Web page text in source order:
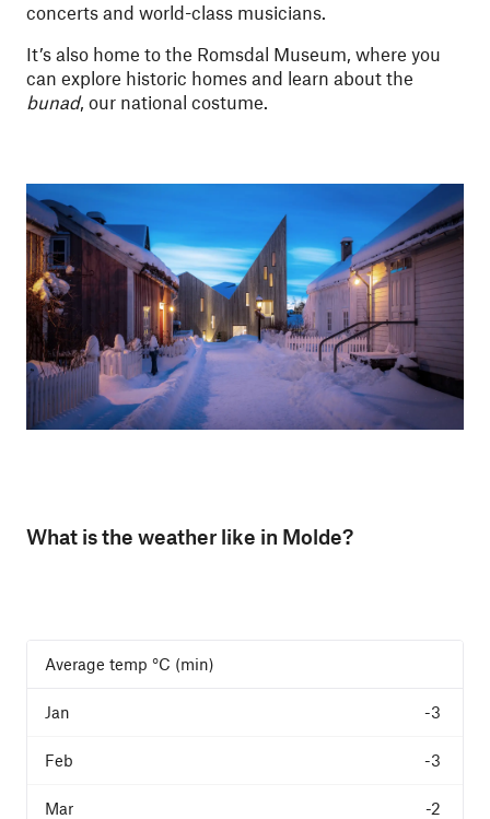
concerts and world-class musicians.
It’s also home to the Romsdal Museum, where you
can explore historic homes and learn about the
bunad, our national costume.
What is the weather like in Molde?
Average temp °C (min)
-3
-3
-2